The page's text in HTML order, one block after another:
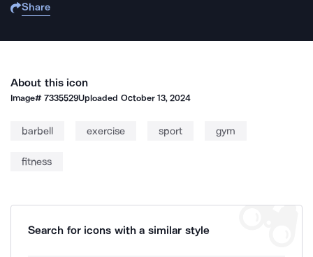
Share
About this icon
Image#7335529Uploaded October 13, 2024
barbell exercise sport gym
fitness
Search for icons with a similar style